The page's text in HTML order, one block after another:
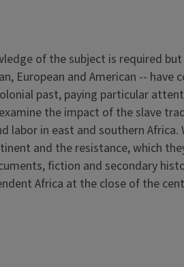
of the subject is required
European and American -- have
past, paying particular
the impact of the slave
in east and southern Africa.
and the resistance, which
fiction and secondary
Africa at the close of the